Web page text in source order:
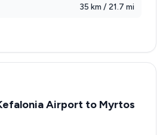
35 km / 21.7 mi
Airport to Myrtos